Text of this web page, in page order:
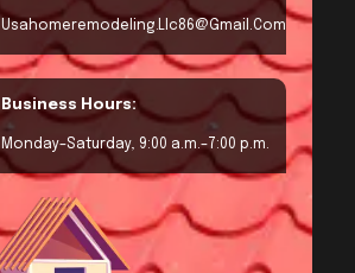
Usahomeremodeling.llc86@gmail.com
Business Hours:
Monday–Saturday, 9:00 a.m.–7:00 p.m.